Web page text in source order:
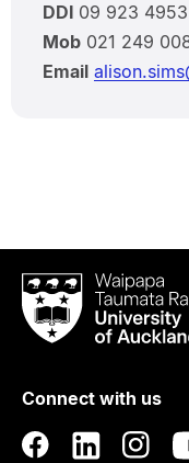
DDI 09 923 4953
Mob021 249
Email
Waipapa
Taumata
RauUniversity
Auckland
Connect with us